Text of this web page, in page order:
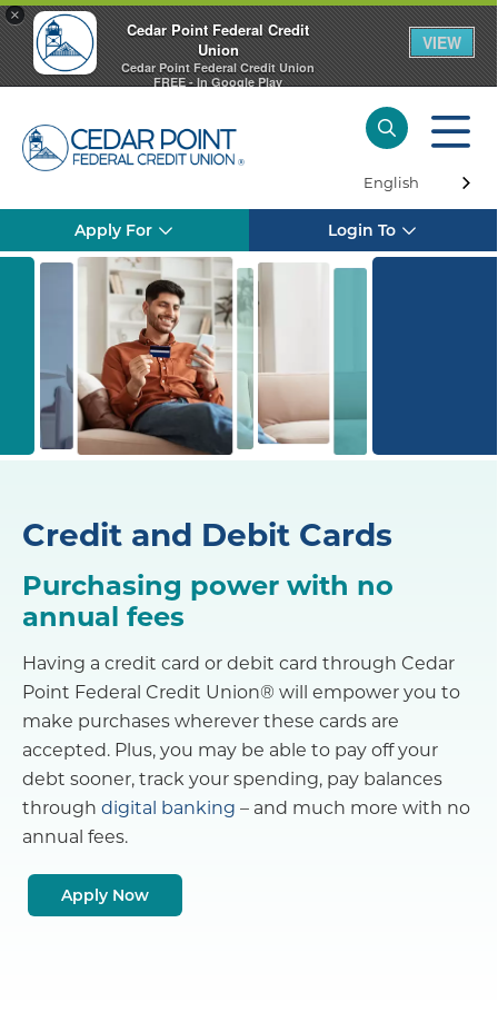
×
Cedar Point Federal Credit
Union
Cedar Point Federal Credit Union
FREE - In Google Play
VIEW
English
Login To
Apply For
Credit and Debit Cards
Purchasing power with no
annual fees
Having a credit card or debit card through Cedar
Point Federal Credit Union® will empower you to
make purchases wherever these cards are
accepted. Plus, you may be able to pay off your
debt sooner, track your spending, pay balances
through digital banking – and much more with no
annual fees.
Apply Now